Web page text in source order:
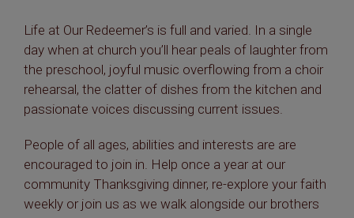
Life at Our Redeemer’s is full and varied. In a single
day when at church you’ll hear peals of laughter from
the preschool, joyful music overflowing from a choir
rehearsal, the clatter of dishes from the kitchen and
passionate voices discussing current issues.
People of all ages, abilities and interests are are
encouraged to join in. Help once a year at our
community Thanksgiving dinner, re-explore your faith
weekly or join us as we walk alongside our brothers